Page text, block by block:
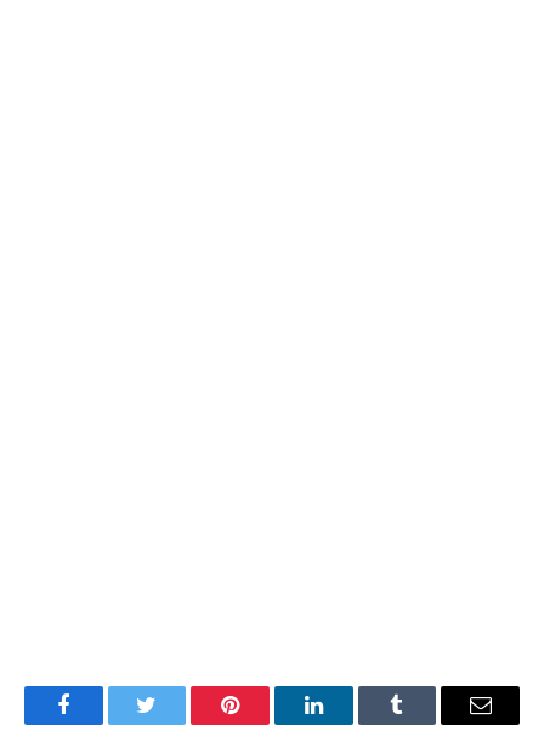
FacebookTwitter Pinterest LinkedInTumblr Email